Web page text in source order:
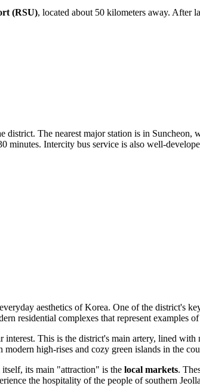
(RSU), located about 50 kilometers away. After
The nearest major station is in Suncheon,
minutes. Intercity bus service is also well-
aesthetics of Korea. One of the district's
residential complexes that represent examples
interest. This is the district's main artery, lined
high-rises and cozy green islands in the
its main "attraction" is the local markets.
the hospitality of the people of southern